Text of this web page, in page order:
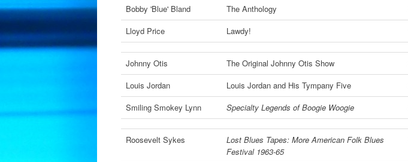
Bobby 'Blue' Bland
The Anthology
Lloyd Price
Lawdy!
Johnny Otis The Original Johnny Otis Show
Louis Jordan
Louis Jordan and His Tympany Five
Smiling Smokey Lynn
Specialty Legends of Boogie Woogie
Roosevelt Sykes
Lost Blues Tapes: More American Folk Blues
Festival 1963-65